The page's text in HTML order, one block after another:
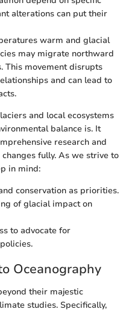
alterations can put their
warm and glacial
may migrate northward
This movement disrupts
and can lead to
and local ecosystems
balance is. It
research and
fully. As we strive to
in mind:
conservation as priorities.
of glacial impact on
to advocate for
Oceanography
their majestic
studies. Specifically,